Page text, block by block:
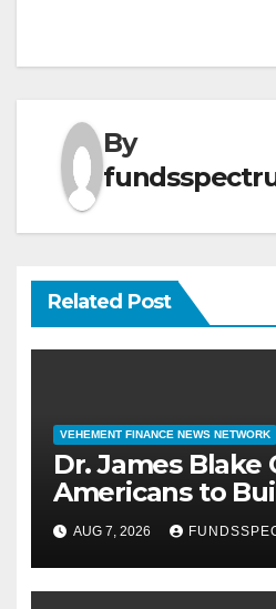
By
Related Post
VEHEMENT FINANCE NEWS NETWORK
Dr. James Blake
Americans to
Resilience One
AUG 7, 2026